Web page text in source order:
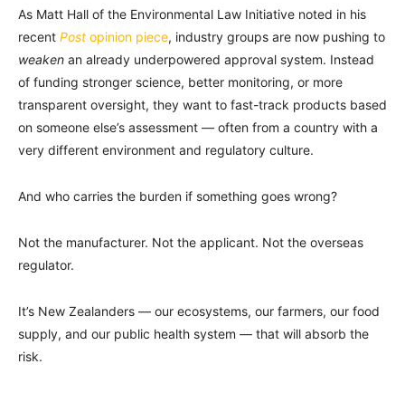
As Matt Hall of the Environmental Law Initiative noted in his
recent Post opinion piece, industry groups are now pushing to
weaken an already underpowered approval system. Instead
of funding stronger science, better monitoring, or more
transparent oversight, they want to fast-track products based
on someone else’s assessment — often from a country with a
very different environment and regulatory culture.
And who carries the burden if something goes wrong?
Not the manufacturer. Not the applicant. Not the overseas
regulator.
It’s New Zealanders — our ecosystems, our farmers, our food
supply, and our public health system — that will absorb the
risk.